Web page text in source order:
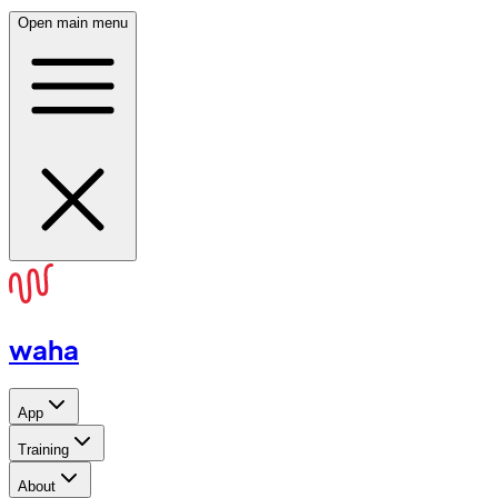
Open main menu
waha
App
Training
About